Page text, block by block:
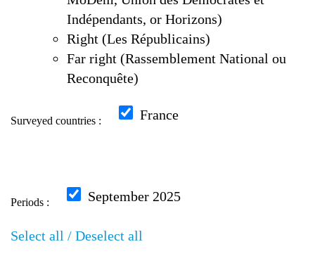
Indépendants, or Horizons)
Right (Les Républicains)
Far right (Rassemblement National ou
Reconquête)
Surveyed countries : France
Periods : September 2025
Select all / Deselect all